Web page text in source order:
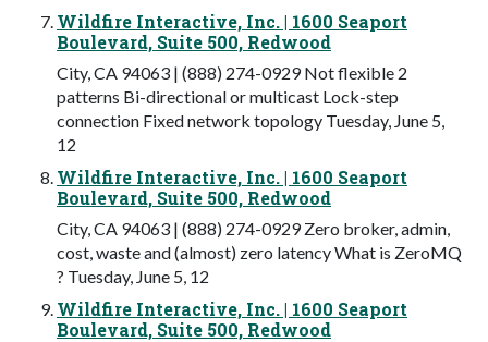
Wildfire Interactive, Inc. | 1600 Seaport
Boulevard, Suite 500, Redwood
City, CA 94063 | (888) 274-0929 Not flexible 2
patterns Bi-directional or multicast Lock-step
connection Fixed network topology Tuesday, June 5,
12
Wildfire Interactive, Inc. | 1600 Seaport
Boulevard, Suite 500, Redwood
City, CA 94063 | (888) 274-0929 Zero broker, admin,
cost, waste and (almost) zero latency What is ZeroMQ
? Tuesday, June 5, 12
Wildfire Interactive, Inc. | 1600 Seaport
Boulevard, Suite 500, Redwood